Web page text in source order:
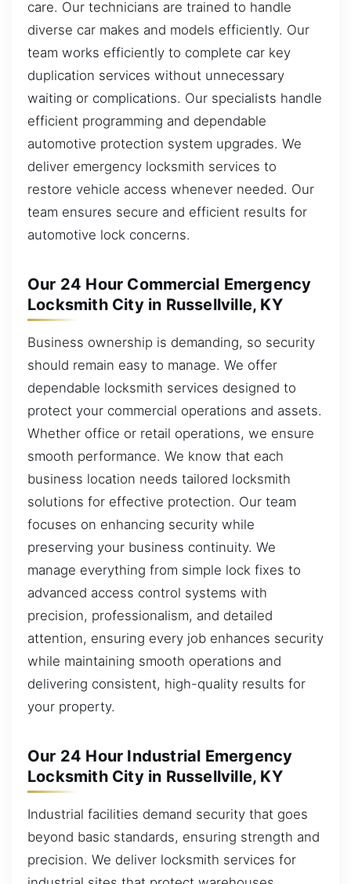
care. Our technicians are trained to handle
diverse car makes and models efficiently. Our
team works efficiently to complete car key
duplication services without unnecessary
waiting or complications. Our specialists handle
efficient programming and dependable
automotive protection system upgrades. We
deliver emergency locksmith services to
restore vehicle access whenever needed. Our
team ensures secure and efficient results for
automotive lock concerns.
Our 24 Hour Commercial Emergency
Locksmith City in Russellville, KY
Business ownership is demanding, so security
should remain easy to manage. We offer
dependable locksmith services designed to
protect your commercial operations and assets.
Whether office or retail operations, we ensure
smooth performance. We know that each
business location needs tailored locksmith
solutions for effective protection. Our team
focuses on enhancing security while
preserving your business continuity. We
manage everything from simple lock fixes to
advanced access control systems with
precision, professionalism, and detailed
attention, ensuring every job enhances security
while maintaining smooth operations and
delivering consistent, high-quality results for
your property.
Our 24 Hour Industrial Emergency
Locksmith City in Russellville, KY
Industrial facilities demand security that goes
beyond basic standards, ensuring strength and
precision. We deliver locksmith services for